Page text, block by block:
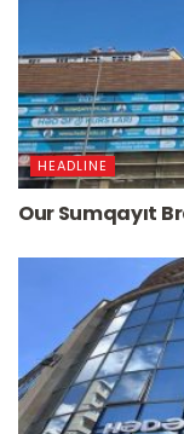
HEADLINE
Our Sumqayıt